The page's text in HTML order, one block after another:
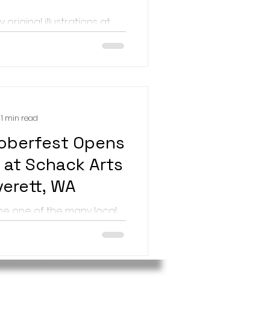
original illustrations at
Arts Festival in
is live this year, and
Opens
at Schack Arts
WA
one of the many local
at Schack Art Center
toberfest art show
1 min read